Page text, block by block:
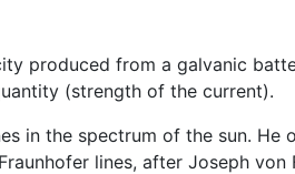
produced from a galvanic
(strength of the current).
in the spectrum of the sun. He
lines, after Joseph von